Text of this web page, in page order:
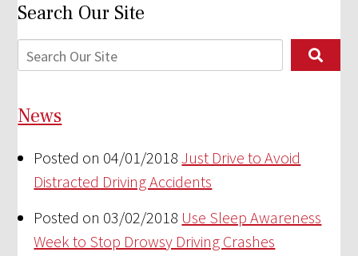
Search Our Site
News
Posted on 04/01/2018 Just Drive to Avoid
Distracted Driving Accidents
Posted on 03/02/2018 Use Sleep Awareness
Week to Stop Drowsy Driving Crashes